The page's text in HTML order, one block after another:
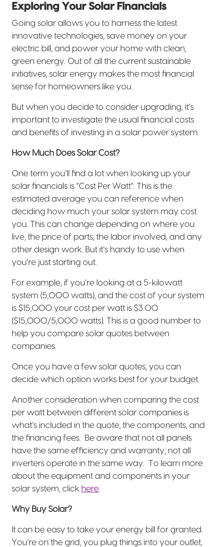
Exploring Your Solar Financials
Going solar allows you to harness the latest
innovative technologies, save money on your
electric bill, and power your home with clean,
green energy. Out of all the current sustainable
initiatives, solar energy makes the most financial
sense for homeowners like you.
But when you decide to consider upgrading, it’s
important to investigate the usual financial costs
and benefits of investing in a solar power system.
How Much Does Solar Cost?
One term you’ll find a lot when looking up your
solar financials is “Cost Per Watt”. This is the
estimated average you can reference when
deciding how much your solar system may cost
you. This can change depending on where you
live, the price of parts, the labor involved, and any
other design work. But it’s handy to use when
you’re just starting out.
For example, if you’re looking at a 5-kilowatt
system (5,000 watts), and the cost of your system
is $15,000 your cost per watt is $3.00
($15,000/5,000 watts). This is a good number to
help you compare solar quotes between
companies.
Once you have a few solar quotes, you can
decide which option works best for your budget.
Another consideration when comparing the cost
per watt between different solar companies is
what’s included in the quote, the components, and
the financing fees.
Be aware that not all panels
have the same efficiency and warranty; not all
inverters operate in the same way.
To learn more
about the equipment and components in your
solar system, click here
Why Buy Solar?
It can be easy to take your energy bill for granted.
You’re on the grid, you plug things into your outlet,